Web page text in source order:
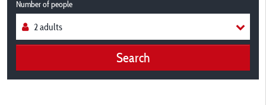
Number of people
Search